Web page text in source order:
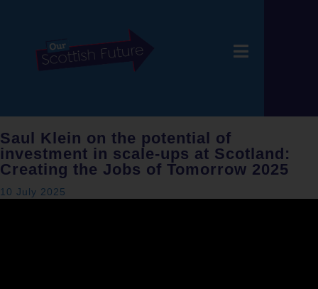
Saul Klein on the potential of
investment in scale-ups at Scotland:
Creating the Jobs of Tomorrow 2025
10 July 2025